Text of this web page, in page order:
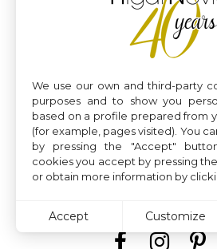
We use our own and third-party
purposes and to show you
based on a profile prepared from
(for example, pages visited). You
by pressing the "Accept"
cookies you accept by pressing
or obtain more information by
Accept Customize